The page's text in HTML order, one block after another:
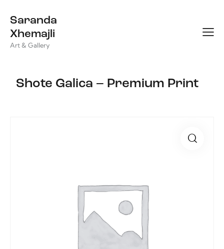
Saranda
Xhemajli
Art & Gallery
Shote Galica – Premium Print